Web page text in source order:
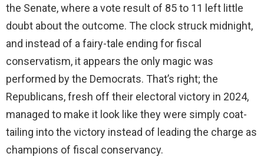
the Senate, where a vote result of 85 to 11 left little
doubt about the outcome. The clock struck midnight,
and instead of a fairy-tale ending for fiscal
conservatism, it appears the only magic was
performed by the Democrats. That’s right; the
Republicans, fresh off their electoral victory in 2024,
managed to make it look like they were simply coat-
tailing into the victory instead of leading the charge as
champions of fiscal conservancy.